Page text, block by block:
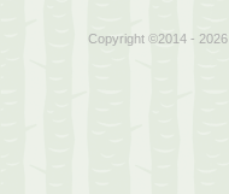
Copyright ©2014 - 2026